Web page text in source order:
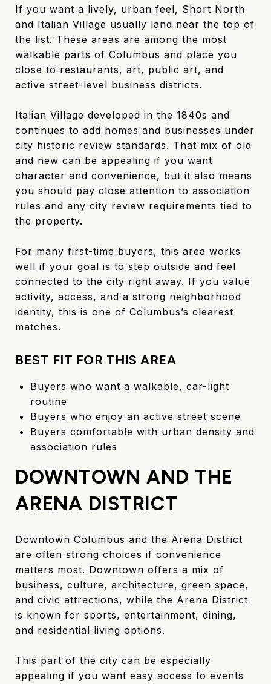
If you want a lively, urban feel, Short North
and Italian Village usually land near the top of
the list. These areas are among the most
walkable parts of Columbus and place you
close to restaurants, art, public art, and
active street-level business districts.
Italian Village developed in the 1840s and
continues to add homes and businesses under
city historic review standards. That mix of old
and new can be appealing if you want
character and convenience, but it also means
you should pay close attention to association
rules and any city review requirements tied to
the property.
For many first-time buyers, this area works
well if your goal is to step outside and feel
connected to the city right away. If you value
activity, access, and a strong neighborhood
identity, this is one of Columbus’s clearest
matches.
BEST FIT FOR THIS AREA
Buyers who want a walkable, car-light
routine
Buyers who enjoy an active street scene
Buyers comfortable with urban density and
association rules
DOWNTOWN AND THE
ARENA DISTRICT
Downtown Columbus and the Arena District
are often strong choices if convenience
matters most. Downtown offers a mix of
business, culture, architecture, green space,
and civic attractions, while the Arena District
is known for sports, entertainment, dining,
and residential living options.
This part of the city can be especially
appealing if you want easy access to events